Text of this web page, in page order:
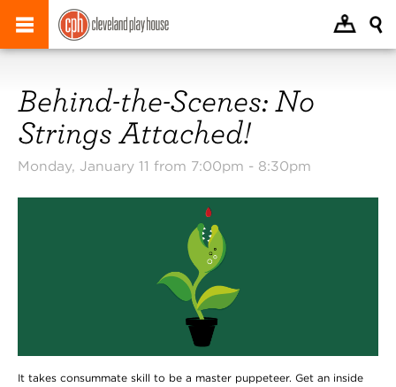
Behind-the-Scenes: No
Strings Attached!
Monday, January 11 from 7:00pm - 8:30pm
It takes consummate skill to be a master puppeteer. Get an inside